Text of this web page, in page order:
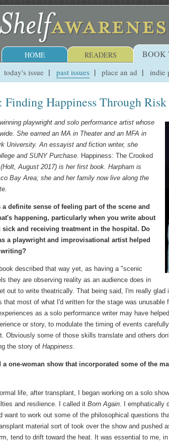
HOME READERS BOOK
today's issue past issues place an ad indie
Finding Happiness Through Risk
playwright and solo performance artist whose
She earned an MA in Theater and an MFA in
University. An essayist and fiction writer, she
and SUNY Purchase. Happiness: The Crooked
(Holt, August 2017) is her first book. Harpham is
Bay Area; she and her family now live along the
a definite sense of feeling part of the scene and
happening, particularly when you write about
and receiving treatment in the hospital. Do
a playwright and improvisational artist helped
described that way yet, as having a "scenic
they are observing reality as an audience does in
out to write theatrically. That being said, I'm really
that most of what I'd written for the stage was unusable
as a solo performance writer may have
or story, to modulate the timing of events
Obviously some of those skills translate and others
the story of Happiness.
a one-woman show that incorporated some of the
life, after transplant, I began working on a solo
and resilience. I called it Born Again. I emphatically
want to work out some of the philosophical questions
material sort of took over the show and pushed
tend to drift toward the heat. It was essential to me,